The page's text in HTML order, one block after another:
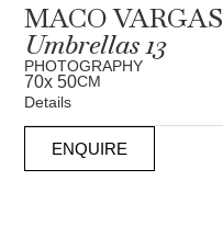
MACO VARGAS
Umbrellas 13
PHOTOGRAPHY
70x 50CM
Details
ENQUIRE